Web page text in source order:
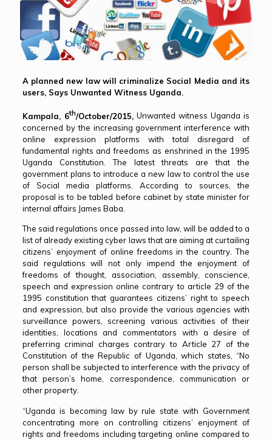
A planned new law will criminalize Social Media and its
users, Says Unwanted Witness Uganda.
Kampala, 6th/October/2015,Unwanted witness Uganda is
concerned by the increasing government interference with
online expression platforms with total disregard of
fundamental rights and freedoms as enshrined in the 1995
Uganda Constitution. The latest threats are that the
government plans to introduce a new law to control the use
of Social media platforms. According to sources, the
proposal is to be tabled before cabinet by state minister for
internal affairs James Baba.
The said regulations once passed into law, will be added to a
list of already existing cyber laws that are aiming at curtailing
citizens’ enjoyment of online freedoms in the country. The
said regulations will not only impend the enjoyment of
freedoms of thought, association, assembly, conscience,
speech and expression online contrary to article 29 of the
1995 constitution that guarantees citizens’ right to speech
and expression, but also provide the various agencies with
surveillance powers, screening various activities of their
identities, locations and commentators with a desire of
preferring criminal charges contrary to Article 27 of the
Constitution of the Republic of Uganda, which states, “No
person shall be subjected to interference with the privacy of
that person’s home, correspondence, communication or
other property.
“Uganda is becoming law by rule state with Government
concentrating more on controlling citizens’ enjoyment of
rights and freedoms including targeting online compared to